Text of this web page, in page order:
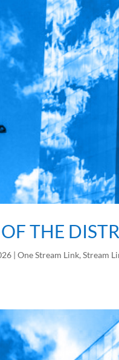
THE
|One Stream Link,Stream